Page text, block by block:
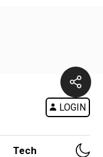
LOGIN
Tech